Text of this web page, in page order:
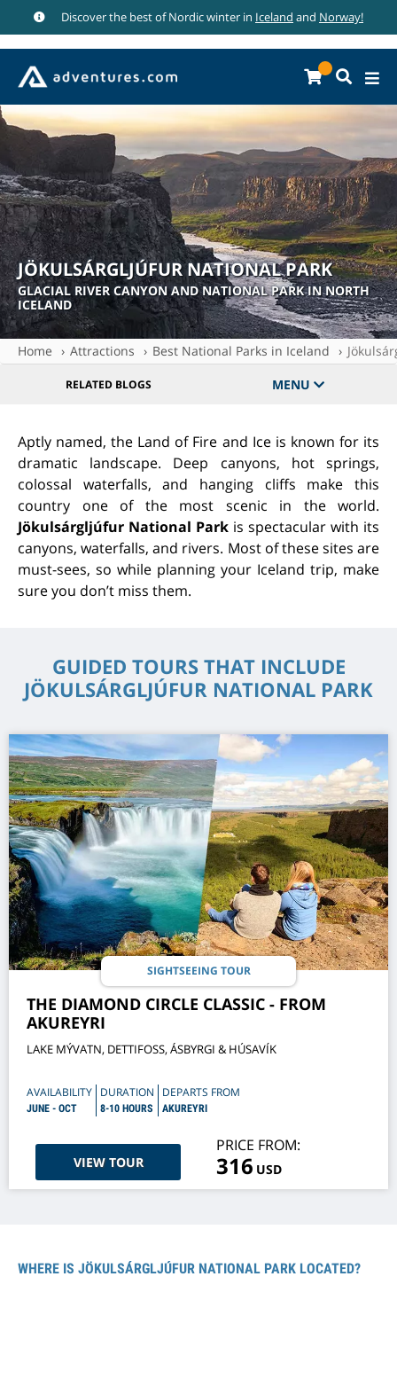
Discover the best of Nordic winter in Iceland and Norway!
JÖKULSÁRGLJÚFUR NATIONAL PARK
GLACIAL RIVER CANYON AND NATIONAL PARK IN NORTH
ICELAND
Home Attractions Best National Parks in Iceland
RELATED BLOGS MENU
Aptly named, the Land of Fire and Ice is known for its
dramatic landscape. Deep canyons, hot springs,
colossal waterfalls, and hanging cliffs make this
country one of the most scenic in the world.
Jökulsárgljúfur National Park is spectacular with its
canyons, waterfalls, and rivers. Most of these sites are
must-sees, so while planning your Iceland trip, make
sure you don’t miss them.
GUIDED TOURS THAT INCLUDE
JÖKULSÁRGLJÚFUR NATIONAL PARK
SIGHTSEEING TOUR
THE DIAMOND CIRCLE CLASSIC - FROM
AKUREYRI
LAKE MÝVATN, DETTIFOSS, ÁSBYRGI & HÚSAVÍK
AVAILABILITY
JUNE - OCT
DURATION
8-10 HOURS
DEPARTS FROM
AKUREYRI
VIEW TOUR
PRICE FROM:
316 USD
WHERE IS JÖKULSÁRGLJÚFUR NATIONAL PARK LOCATED?